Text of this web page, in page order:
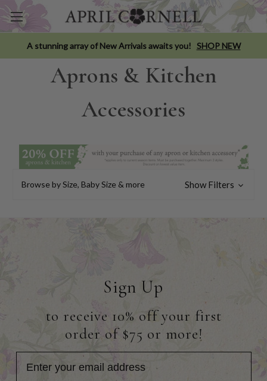
A stunning array of New Arrivals awaits you! SHOP NEW
Aprons & Kitchen
Accessories
Browse by Size, Baby Size & more Show Filters
Sign Up
to receive 10% off your first
order of $75 or more!